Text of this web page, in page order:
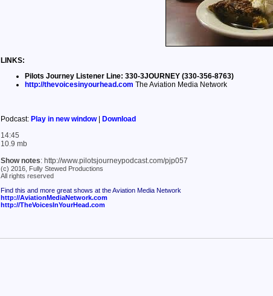
LINKS:
Pilots Journey Listener Line: 330-3JOURNEY (330-356-8763)
http://thevoicesinyourhead.com The Aviation Media Network
Podcast: Play in new window
Download
14:45
10.9 mb
Show notes: http://www.pilotsjourneypodcast.com/pjp057
(c) 2016, Fully Stewed Productions
All rights reserved
Find this and more great shows at the Aviation Media Network
http://AviationMediaNetwork.com
http://TheVoicesInYourHead.com